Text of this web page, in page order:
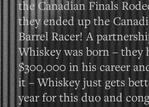
the Canadian Finals
they ended up the
Barrel Racer! A
Whiskey was born – they
$300,000 in his career
it – Whiskey just gets
year for this duo and